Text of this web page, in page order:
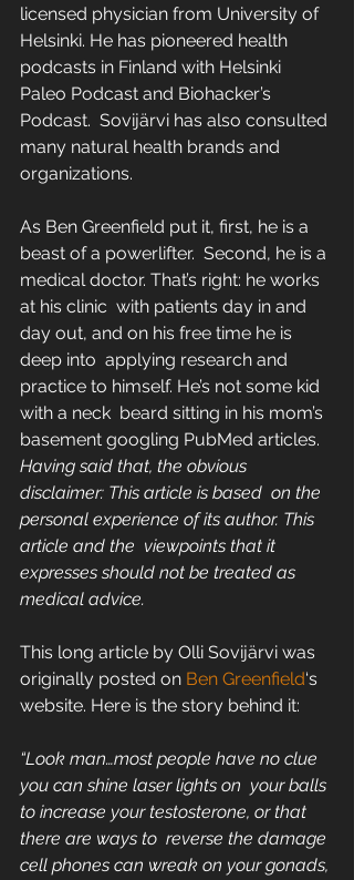
licensed physician from University of
Helsinki. He has pioneered health
podcasts in Finland with Helsinki
Paleo Podcast and Biohacker’s
Podcast.  Sovijärvi has also consulted
many natural health brands and
organizations.
As Ben Greenfield put it, first, he is a
beast of a powerlifter.  Second, he is a
medical doctor. That’s right: he works
at his clinic  with patients day in and
day out, and on his free time he is
deep into  applying research and
practice to himself. He’s not some kid
with a neck  beard sitting in his mom’s
basement googling PubMed articles.
Having said that, the obvious
disclaimer: This article is based  on the
personal experience of its author. This
article and the  viewpoints that it
expresses should not be treated as
medical advice.
This long article by Olli Sovijärvi was
originally posted on Ben Greenfield‘s
website. Here is the story behind it:
“Look man…most people have no clue
you can shine laser lights on  your balls
to increase your testosterone, or that
there are ways to  reverse the damage
cell phones can wreak on your gonads,